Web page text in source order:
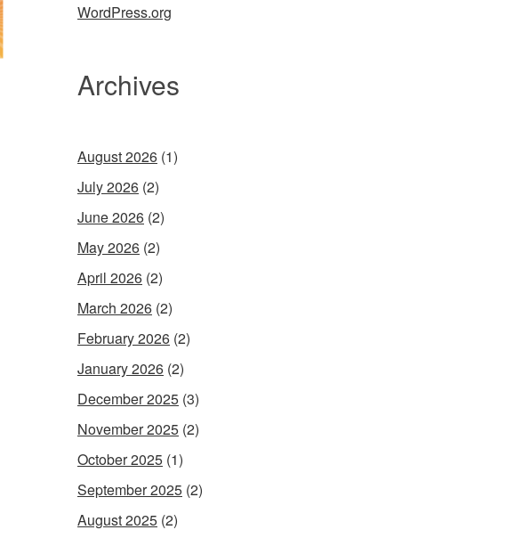
WordPress.org
Archives
August 2026 (1)
July 2026 (2)
June 2026 (2)
May 2026 (2)
April 2026 (2)
March 2026 (2)
February 2026 (2)
January 2026 (2)
December 2025 (3)
November 2025 (2)
October 2025 (1)
September 2025 (2)
August 2025 (2)